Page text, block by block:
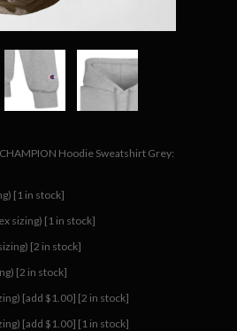
Hoodie Sweatshirt Grey:
[1 in stock]
sizing) [1 in stock]
[2 in stock]
[2 in stock]
[add $1.00] [2 in stock]
[add $1.00] [1 in stock]